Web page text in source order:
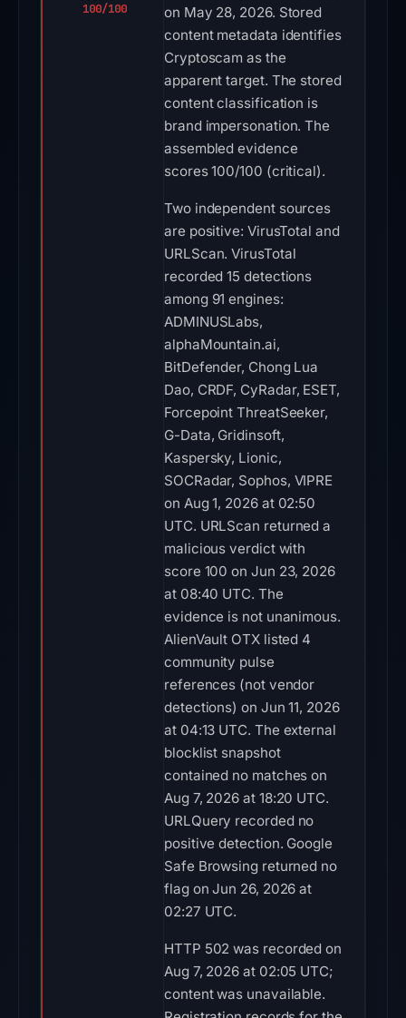
100/100
on May 28, 2026. Stored
content metadata identifies
Cryptoscam as the
apparent target. The stored
content classification is
brand impersonation. The
assembled evidence
scores 100/100 (critical).
Two independent sources
are positive: VirusTotal and
URLScan. VirusTotal
recorded 15 detections
among 91 engines:
ADMINUSLabs,
alphaMountain.ai,
BitDefender, Chong Lua
Dao, CRDF, CyRadar, ESET,
Forcepoint ThreatSeeker,
G-Data, Gridinsoft,
Kaspersky, Lionic,
SOCRadar, Sophos, VIPRE
on Aug 1, 2026 at 02:50
UTC. URLScan returned a
malicious verdict with
score 100 on Jun 23, 2026
at 08:40 UTC. The
evidence is not unanimous.
AlienVault OTX listed 4
community pulse
references (not vendor
detections) on Jun 11, 2026
at 04:13 UTC. The external
blocklist snapshot
contained no matches on
Aug 7, 2026 at 18:20 UTC.
URLQuery recorded no
positive detection. Google
Safe Browsing returned no
flag on Jun 26, 2026 at
02:27 UTC.
HTTP 502 was recorded on
Aug 7, 2026 at 02:05 UTC;
content was unavailable.